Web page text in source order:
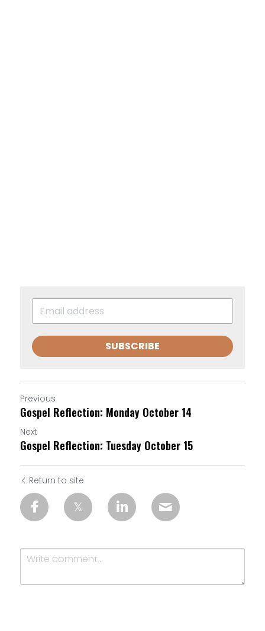
SUBSCRIBE
Previous
Gospel Reflection: Monday October 14
Next
Gospel Reflection: Tuesday October 15
Return to site